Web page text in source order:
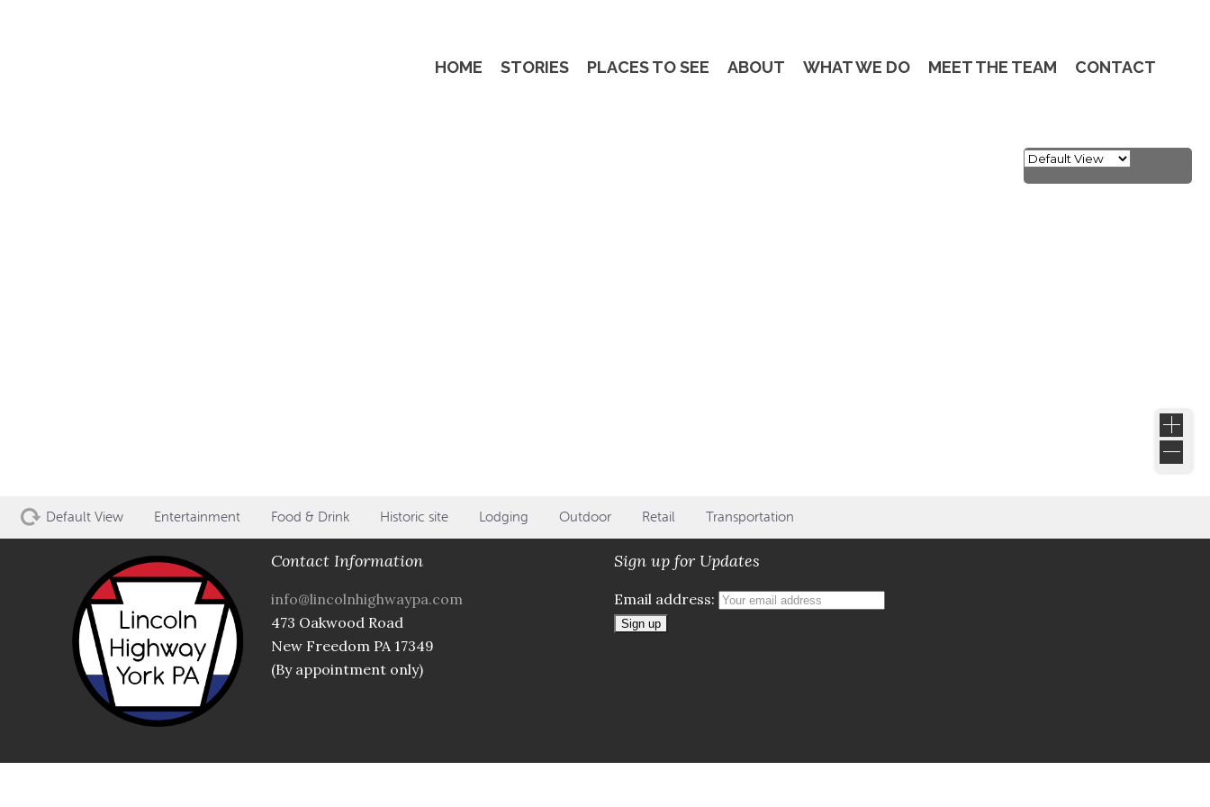
HOME STORIES PLACES TO SEE ABOUT WHAT WE DO MEET THE TEAM CONTACT
Default View Entertainment Food & Drink Historic site Lodging Outdoor Retail Transportation
Contact Information
info@lincolnhighwaypa.com
473 Oakwood Road
New Freedom PA 17349
(By appointment only)
Sign up for Updates
Email address: